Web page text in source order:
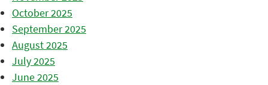
October 2025
September 2025
August 2025
July 2025
June 2025